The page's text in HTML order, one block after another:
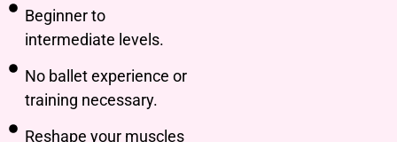
Beginner to
intermediate levels.
No ballet experience or
training necessary.
Reshape your muscles